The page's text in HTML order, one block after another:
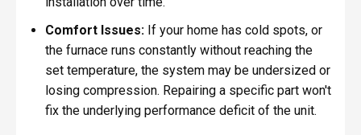
Comfort Issues:If your home has cold spots, or
the furnace runs constantly without reaching the
set temperature, the system may be undersized or
losing compression. Repairing a specific part won't
fix the underlying performance deficit of the unit.